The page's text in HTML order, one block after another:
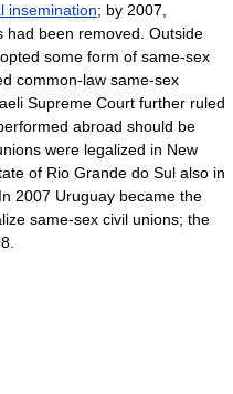
insemination; by 2007,
had been removed. Outside
some form of same-sex
common-law same-sex
Supreme Court further ruled
abroad should be
were legalized in New
of Rio Grande do Sul also in
2007 Uruguay became the
same-sex civil unions; the